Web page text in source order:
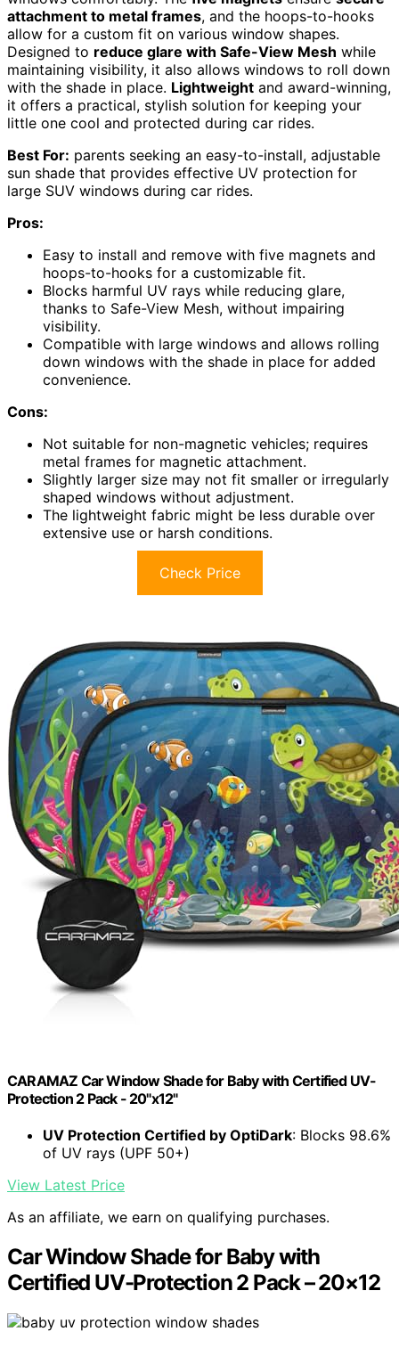
attachment to metal frames, and the hoops-to-hooks
allow for a custom fit on various window shapes.
Designed to reduce glare with Safe-View Mesh while
maintaining visibility, it also allows windows to roll down
with the shade in place. Lightweight and award-winning,
it offers a practical, stylish solution for keeping your
little one cool and protected during car rides.
Best For: parents seeking an easy-to-install, adjustable
sun shade that provides effective UV protection for
large SUV windows during car rides.
Pros:
Easy to install and remove with five magnets and
hoops-to-hooks for a customizable fit.
Blocks harmful UV rays while reducing glare,
thanks to Safe-View Mesh, without impairing
visibility.
Compatible with large windows and allows rolling
down windows with the shade in place for added
convenience.
Cons:
Not suitable for non-magnetic vehicles; requires
metal frames for magnetic attachment.
Slightly larger size may not fit smaller or irregularly
shaped windows without adjustment.
The lightweight fabric might be less durable over
extensive use or harsh conditions.
Check Price
CARAMAZ Car Window Shade for Baby with Certified UV-
Protection 2 Pack - 20"x12"
UV Protection Certified by OptiDark: Blocks 98.6%
of UV rays (UPF 50+)
View Latest Price
As an affiliate, we earn on qualifying purchases.
Car Window Shade for Baby with
Certified UV-Protection 2 Pack – 20×12